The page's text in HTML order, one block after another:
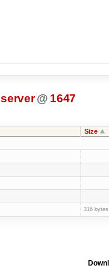
server @ 1647
Size
316 bytes